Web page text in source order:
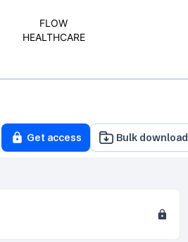
FLOW
HEALTHCARE
Get access Bulk download